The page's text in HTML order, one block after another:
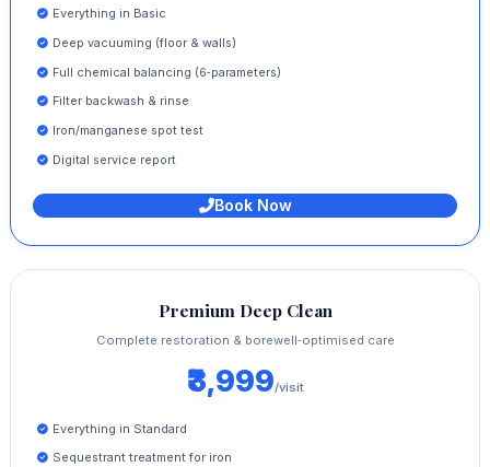
Everything in Basic
Deep vacuuming (floor & walls)
Full chemical balancing (6‑parameters)
Filter backwash & rinse
Iron/manganese spot test
Digital service report
Book Now
Premium Deep Clean
Complete restoration & borewell‑optimised care
₹3,999/visit
Everything in Standard
Sequestrant treatment for iron